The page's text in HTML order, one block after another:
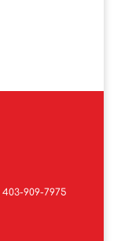
403-909-7975